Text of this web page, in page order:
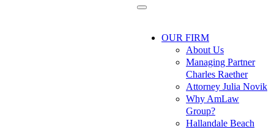
OUR FIRM
About Us
Managing Partner
Charles Raether
Attorney Julia Novik
Why AmLaw
Group?
Hallandale Beach